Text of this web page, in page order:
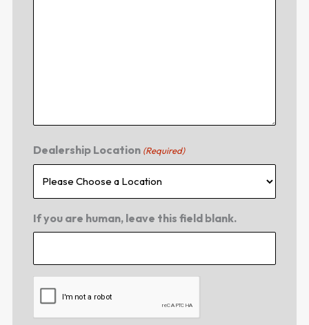
Dealership Location (Required)
If you are human, leave this field blank.